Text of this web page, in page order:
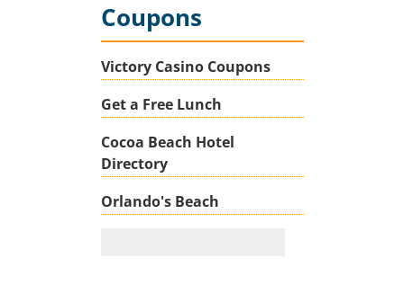
Coupons
Victory Casino Coupons
Get a Free Lunch
Cocoa Beach Hotel
Directory
Orlando's Beach